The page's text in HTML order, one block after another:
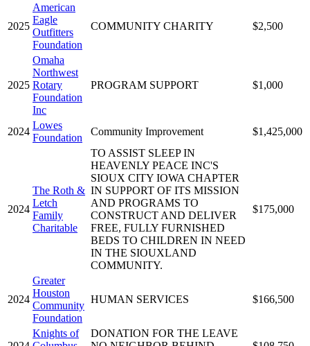
2025
American
Eagle
Outfitters
Foundation
COMMUNITY CHARITY $2,500
2025
Omaha
Northwest
Rotary
Foundation
Inc
PROGRAM SUPPORT $1,000
2024
Lowes
Foundation
Community Improvement $1,425,000
2024
The Roth &
Letch
Family
Charitable
TO ASSIST SLEEP IN
HEAVENLY PEACE INC'S
SIOUX CITY IOWA CHAPTER
IN SUPPORT OF ITS MISSION
AND PROGRAMS TO
CONSTRUCT AND DELIVER
FREE, FULLY FURNISHED
BEDS TO CHILDREN IN NEED
IN THE SIOUXLAND
COMMUNITY.
$175,000
2024
Greater
Houston
Community
Foundation
HUMAN SERVICES $166,500
Knights of
DONATION FOR THE LEAVE